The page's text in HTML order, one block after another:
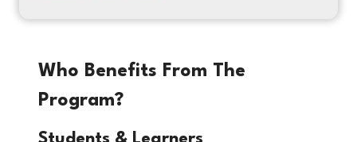
Who Benefits From The
Program?